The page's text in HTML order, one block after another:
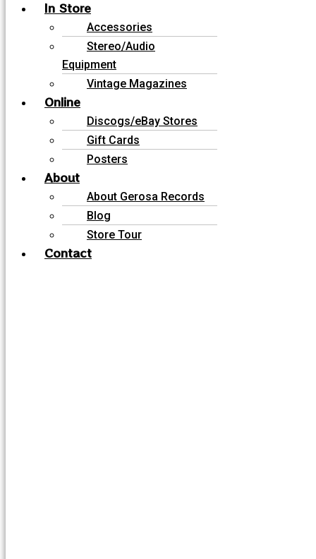
In Store
Accessories
Stereo/Audio
Equipment
Vintage Magazines
Online
Discogs/eBay Stores
Gift Cards
Posters
About
About Gerosa Records
Blog
Store Tour
Contact